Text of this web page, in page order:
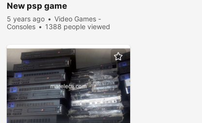
New psp game
5 years ago
Video Games -
Consoles
1388 people viewed